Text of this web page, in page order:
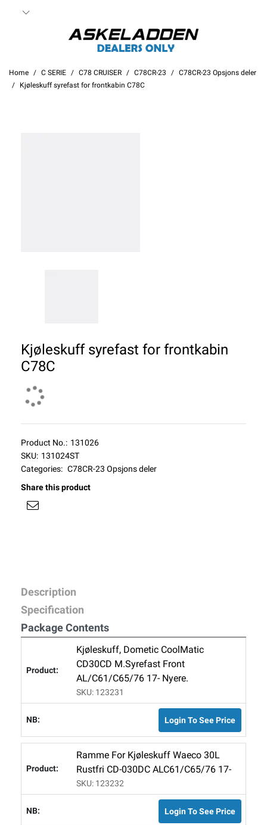
Home C SERIE C78 CRUISER C78CR-23
C78CR-23 Opsjons deler
Kjøleskuff syrefast for frontkabin C78C
Kjøleskuff syrefast for frontkabin
C78C
Product No.: 131026
SKU: 131024ST
Categories: C78CR-23 Opsjons deler
Share this product
Description
Specification
Package Contents
Kjøleskuff, Dometic CoolMatic
CD30CD M.syrefast Front
AL/C61/C65/76 17- Nyere.
SKU: 123231
Login To See Price
Ramme For Kjøleskuff Waeco 30L
Rustfri CD-030DC ALC61/C65/76 17-
SKU: 123232
Login To See Price